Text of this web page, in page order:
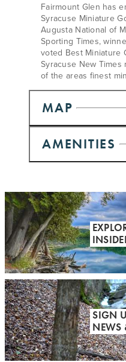
Fairmount Glen has
Syracuse Miniature
Augusta National of
Sporting Times,
voted Best Miniature
Syracuse New
of the areas finest
MAP
AMENITIES
SIGN
NEWS